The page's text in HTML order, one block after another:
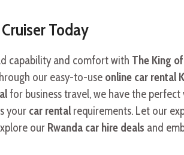
Today
capability and comfort with The King
our easy-to-use online car rental
for business travel, we have the
your car rental requirements. Let our
our Rwanda car hire deals and